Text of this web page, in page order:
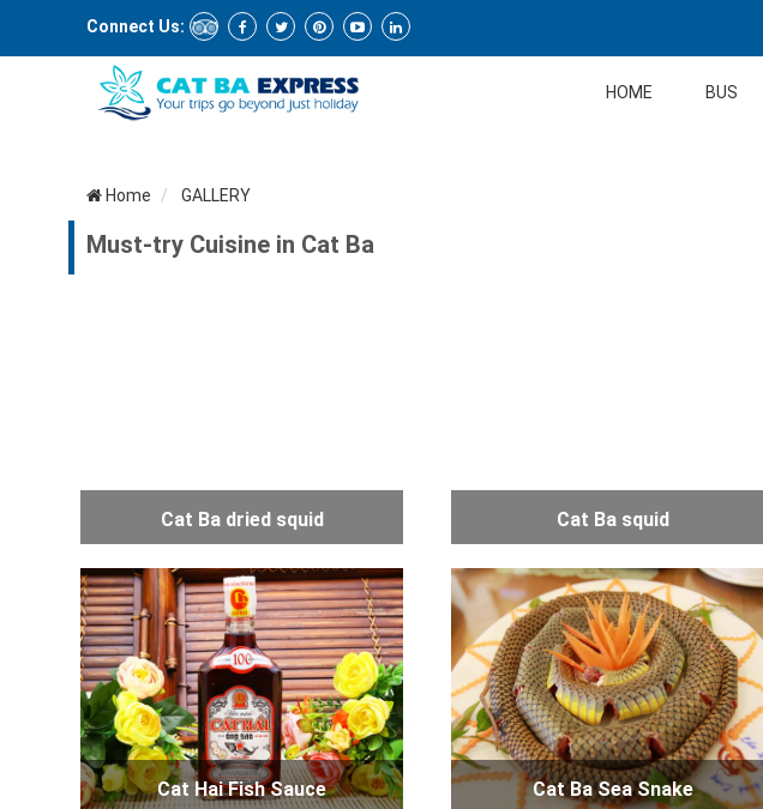
Connect Us:
HOME BUS
Home GALLERY
Must-try Cuisine in Cat Ba
Cat Ba dried squid Cat Ba squid
Cat Hai Fish Sauce Cat Ba Sea Snake